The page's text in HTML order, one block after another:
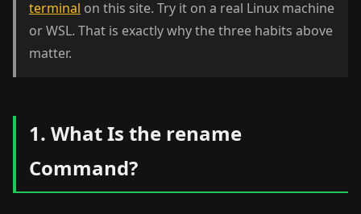
terminal on this site. Try it on a real Linux machine
or WSL. That is exactly why the three habits above
matter.
1. What Is the rename
Command?